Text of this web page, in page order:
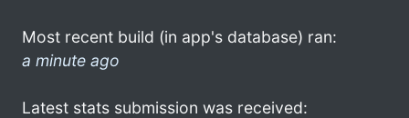
Most recent build (in app's database) ran:
a minute ago
Latest stats submission was received: